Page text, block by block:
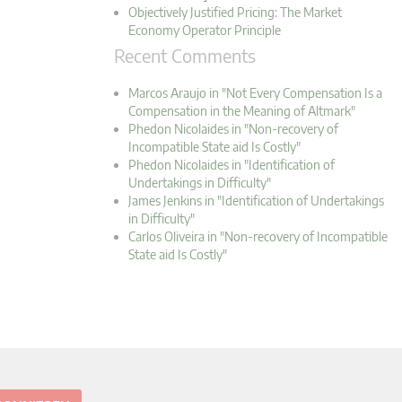
Objectively Justified Pricing: The Market
Economy Operator Principle
Recent Comments
Marcos Araujo in "Not Every Compensation Is a
Compensation in the Meaning of Altmark"
Phedon Nicolaides in "Non-recovery of
Incompatible State aid Is Costly"
Phedon Nicolaides in "Identification of
Undertakings in Difficulty"
James Jenkins in "Identification of Undertakings
in Difficulty"
Carlos Oliveira in "Non-recovery of Incompatible
State aid Is Costly"